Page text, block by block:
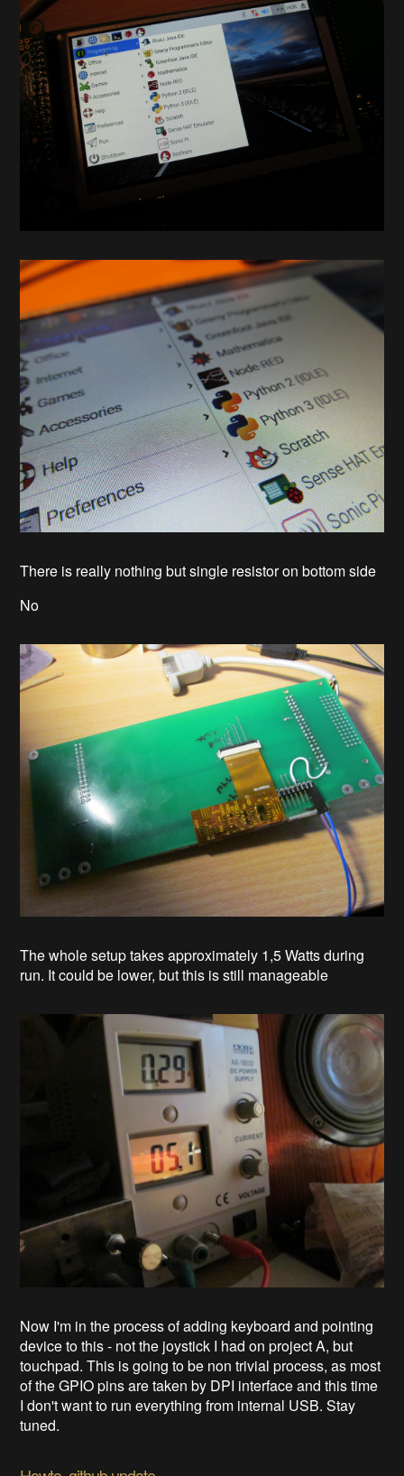
There is really nothing but single resistor on bottom side
No
The whole setup takes approximately 1,5 Watts during
run. It could be lower, but this is still manageable
Now I'm in the process of adding keyboard and pointing
device to this - not the joystick I had on project A, but
touchpad. This is going to be non trivial process, as most
of the GPIO pins are taken by DPI interface and this time
I don't want to run everything from internal USB. Stay
tuned.